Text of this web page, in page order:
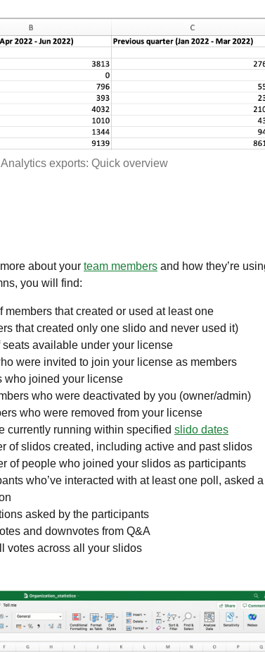
exports: Quick overview
about your team members and how they’re
you will find:
members that created or used at least one
that created only one slido and never used it)
seats available under your license
were invited to join your license as members
who joined your license
who were deactivated by you (owner/admin)
who were removed from your license
currently running within specified slido dates
of slidos created, including active and past slidos
of people who joined your slidos as participants
who’ve interacted with at least one poll, asked a
asked by the participants
and downvotes from Q&A
votes across all your slidos